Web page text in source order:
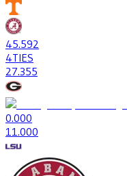
45.592
4TIES
27.355
0.000
11.000